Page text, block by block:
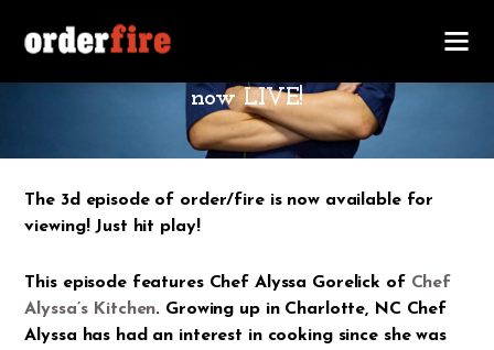
MARCH 2, 2016
now LIVE!
The 3d episode of order/fire is now available for
viewing! Just hit play!
This episode features Chef Alyssa Gorelick of Chef
Alyssa’s Kitchen. Growing up in Charlotte, NC Chef
Alyssa has had an interest in cooking since she was